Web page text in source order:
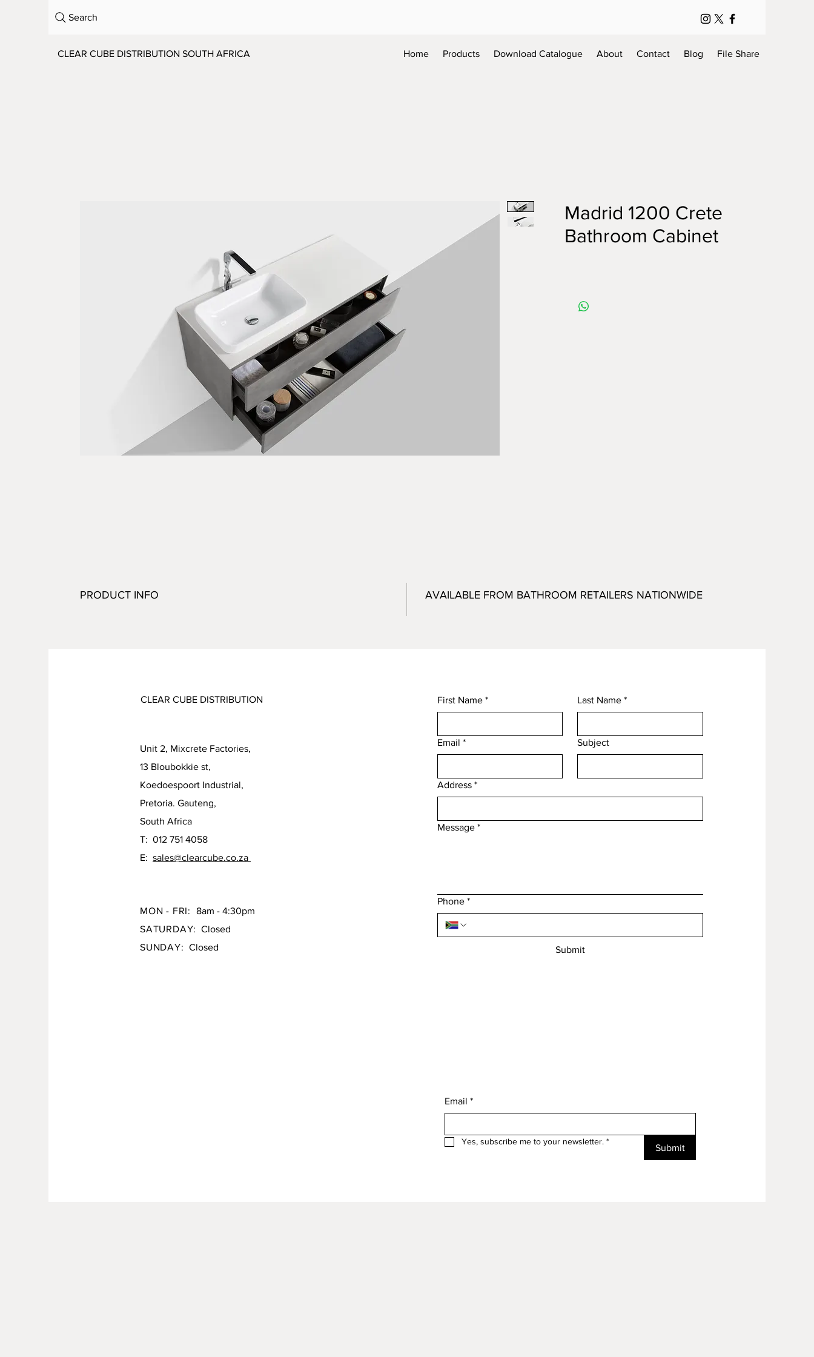
Search
CLEAR CUBE DISTRIBUTION SOUTH AFRICA Home Products Download Catalogue About Contact Blog File Share
Madrid 1200 Crete
Bathroom Cabinet
PRODUCT INFO AVAILABLE FROM BATHROOM RETAILERS NATIONWIDE
CLEAR CUBE DISTRIBUTION
Unit 2, Mixcrete Factories,
13 Bloubokkie st,
Koedoespoort Industrial,
Pretoria. Gauteng,
South Africa
T: 012 751 4058
E: sales@clearcube.co.za
MON - FRI:
8am - 4:30pm
SATURDAY: Closed
SUNDAY: Closed
First Name * Last Name *
Email * Subject
Address *
Message *
Phone *
Submit
Email *
Yes, subscribe me to your newsletter. *
Submit